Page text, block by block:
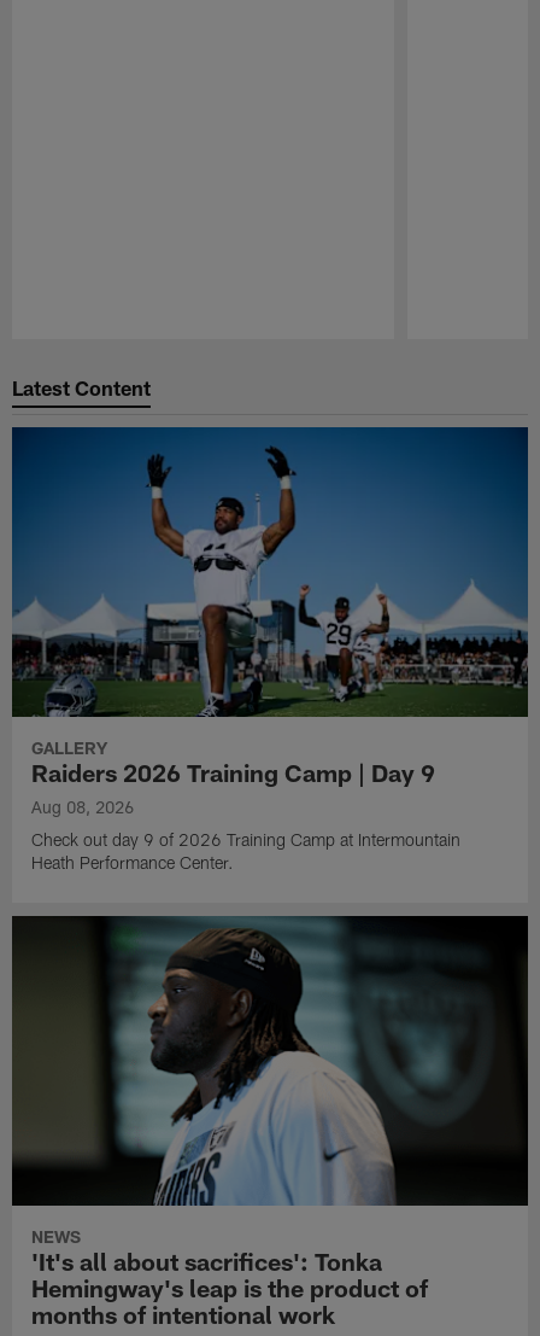
Latest Content
GALLERY
Raiders 2026 Training Camp | Day 9
Aug 08, 2026
Check out day 9 of 2026 Training Camp at Intermountain
Heath Performance Center.
NEWS
'It's all about sacrifices': Tonka
Hemingway's leap is the product of
months of intentional work